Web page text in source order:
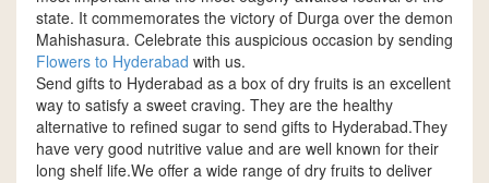
state. It commemorates the victory of Durga over the demon
Mahishasura. Celebrate this auspicious occasion by sending
Flowers to Hyderabad with us.
Send gifts to Hyderabad as a box of dry fruits is an excellent
way to satisfy a sweet craving. They are the healthy
alternative to refined sugar to send gifts to Hyderabad.They
have very good nutritive value and are well known for their
long shelf life.We offer a wide range of dry fruits to deliver